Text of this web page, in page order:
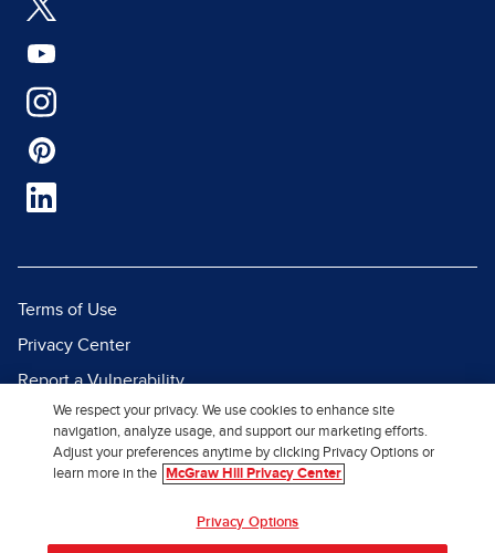
Terms of Use
Privacy Center
Report a Vulnerability
Report Piracy
Site Map
We respect your privacy. We use cookies to enhance site
navigation, analyze usage, and support our marketing efforts.
Adjust your preferences anytime by clicking Privacy Options or
learn more in the
McGraw Hill Privacy Center
Privacy Options